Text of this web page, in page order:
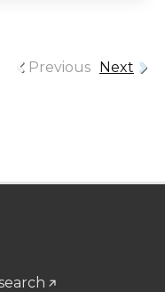
Previous Next